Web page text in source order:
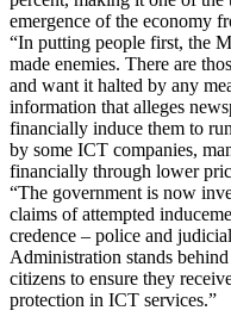
emergence of the economy
“In putting people first, the
made enemies. There are
and want it halted by any
information that alleges
financially induce them to
by some ICT companies,
financially through lower
“The government is now
claims of attempted
credence – police and
Administration stands
citizens to ensure they
protection in ICT services.”